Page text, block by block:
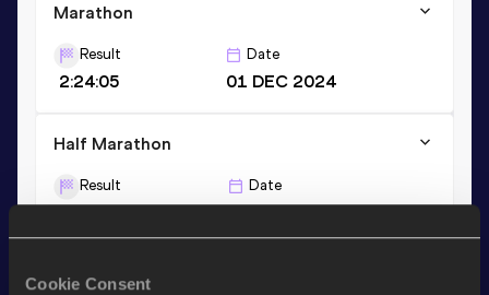
Cookie Consent
Marathon
Result
2:24:05
Date
01 DEC 2024
Half Marathon
Result
1:09:09
Date
23 FEB 2025
10 Kilometres Road